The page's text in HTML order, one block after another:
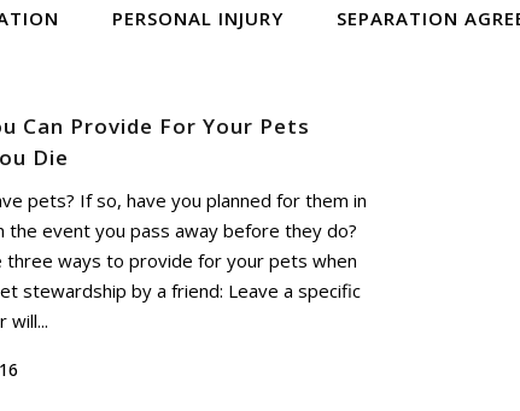
PERSONAL INJURY SEPARATION
Can Provide For Your Pets
Die
pets? If so, have you planned for them in
the event you pass away before they do?
three ways to provide for your pets when
stewardship by a friend: Leave a specific
will...